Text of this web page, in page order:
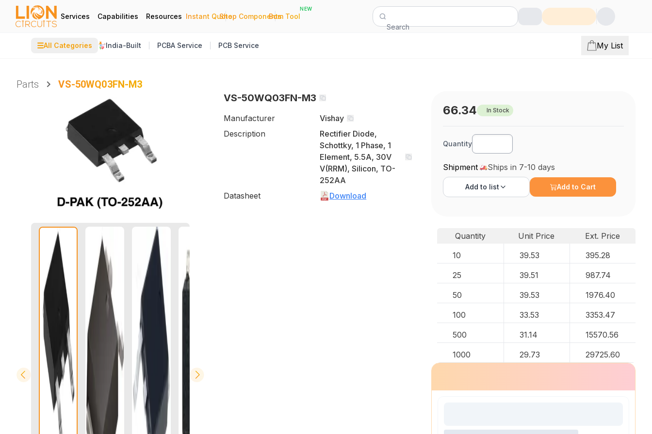
Services Capabilities Resources Instant Quote
|
Shop Components
|
Bom Tool
NEW
Search
☰All Categories India-Built PCBA Service PCB Service My List
Parts
VS-50WQ03FN-M3
VS-50WQ03FN-M3
Manufacturer
Vishay
Description
Rectifier Diode,
Schottky, 1 Phase, 1
Element, 5.5A, 30V
V(RRM), Silicon, TO-
252AA
Datasheet
Download
66.34 In Stock
Quantity
Shipment Ships in 7-10 days
Add to list Add to Cart
Quantity Unit Price
Ext. Price
10
39.53 395.28
25 39.51 987.74
50 39.53 1976.40
100 33.53 3353.47
500 31.14 15570.56
1000 29.73 29725.60